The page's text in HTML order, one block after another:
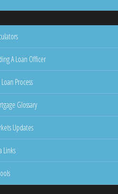
A Loan Officer
Process
Glossary
Updates
Links